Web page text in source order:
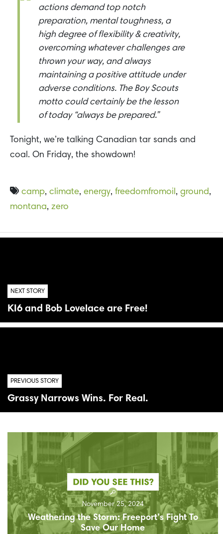
actions demand top notch
preparation, mental toughness, a
high degree of flexibility & creativity,
overcoming whatever challenges are
thrown your way, and always
maintaining a positive attitude under
adverse conditions. The Boy Scouts
motto could certainly be the lesson
of today “always be prepared.”
Tonight, we’re talking Canadian tar sands and
coal. On Friday, the showdown!
camp, climate, energy, freedomfromoil, ground,
montana, zero
NEXT STORY
KI6 and Bob Lovelace are Free!
PREVIOUS STORY
Grassy Narrows Wins. For Real.
November 25, 2024
Weathering the Storm: Freeport’s Fight To
Save Our Home